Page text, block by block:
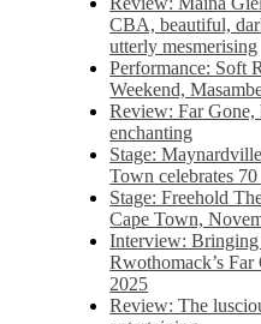
CBA, beautiful,
utterly mesmerising
Performance: Soft
Weekend,
Review: Far Gone,
enchanting
Stage:
Town celebrates
Stage: Freehold
Cape Town,
Interview: Bringing
Rwothomack’s
2025
Review: The